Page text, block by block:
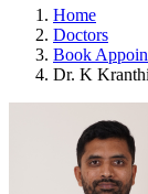
Home
Doctors
Book
Dr. K